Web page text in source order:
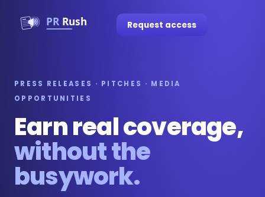
Request access
PRESS RELEASES · PITCHES · MEDIA
OPPORTUNITIES
Earn real coverage,
without the
busywork.